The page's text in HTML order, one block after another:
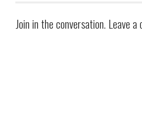
Join in the conversation. Leave a